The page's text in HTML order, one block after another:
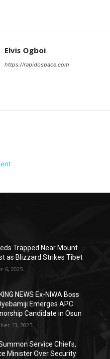
Elvis Ogboi
https://rapidospace.com
Trapped Near Mount
as Blizzard Strikes Tibet
6, 2025
NEWS Ex-NIWA Boss
Emerges APC
Candidate in Osun
13, 2025
Service Chiefs,
Minister Over Security